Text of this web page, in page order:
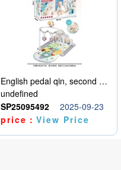
English pedal qin, second model
undefined
SP25095492
2025-09-23
price：View Price